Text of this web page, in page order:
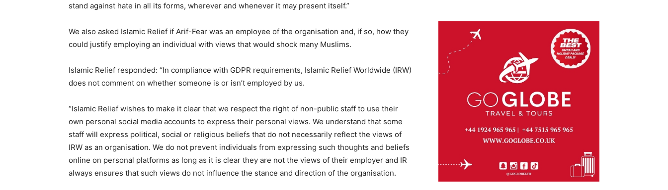
stand against hate in all its forms, wherever and whenever it may present itself.”
We also asked Islamic Relief if Arif-Fear was an employee of the organisation and, if so, how they
could justify employing an individual with views that would shock many Muslims.
Islamic Relief responded: “In compliance with GDPR requirements, Islamic Relief Worldwide (IRW)
does not comment on whether someone is or isn’t employed by us.
“Islamic Relief wishes to make it clear that we respect the right of non-public staff to use their
own personal social media accounts to express their personal views. We understand that some
staff will express political, social or religious beliefs that do not necessarily reflect the views of
IRW as an organisation. We do not prevent individuals from expressing such thoughts and beliefs
online on personal platforms as long as it is clear they are not the views of their employer and IR
always ensures that such views do not influence the stance and direction of the organisation.